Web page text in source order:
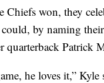
Chiefs won, they
by naming
quarterback Patrick
he loves it,” Kyle